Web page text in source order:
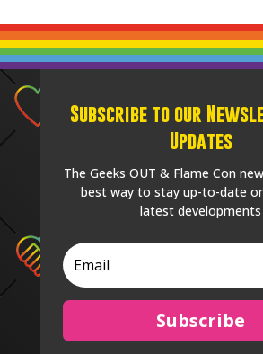
Subscribe to our
Updates
The Geeks OUT & Flame Con
best way to stay up-to-date
latest developments
Subscribe